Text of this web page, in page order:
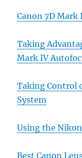
Canon 7D Mark
Taking
Mark IV
Taking Control
System
Using the
Best Canon